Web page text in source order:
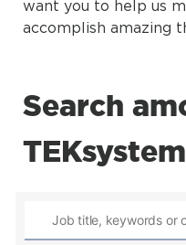
want you to help us
accomplish amazing
Search